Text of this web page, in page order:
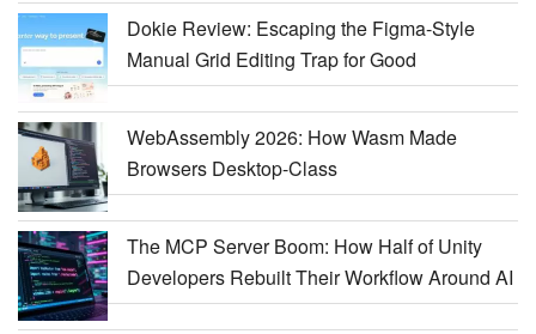
Dokie Review: Escaping the Figma-Style
Manual Grid Editing Trap for Good
WebAssembly 2026: How Wasm Made
Browsers Desktop-Class
The MCP Server Boom: How Half of Unity
Developers Rebuilt Their Workflow Around AI